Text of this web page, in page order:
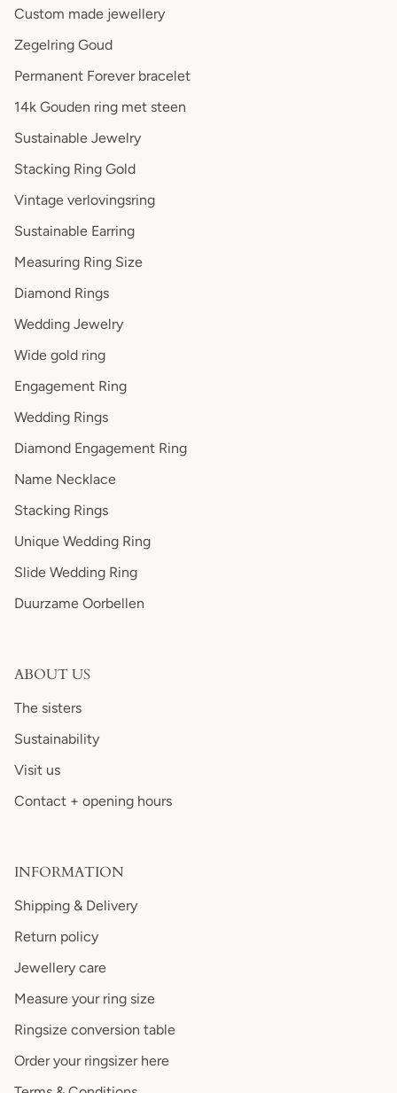
Custom made jewellery
Zegelring Goud
Permanent Forever bracelet
14k Gouden ring met steen
Sustainable Jewelry
Stacking Ring Gold
Vintage verlovingsring
Sustainable Earring
Measuring Ring Size
Diamond Rings
Wedding Jewelry
Wide gold ring
Engagement Ring
Wedding Rings
Diamond Engagement Ring
Name Necklace
Stacking Rings
Unique Wedding Ring
Slide Wedding Ring
Duurzame Oorbellen
ABOUT US
The sisters
Sustainability
Visit us
Contact + opening hours
INFORMATION
Shipping & Delivery
Return policy
Jewellery care
Measure your ring size
Ringsize conversion table
Order your ringsizer here